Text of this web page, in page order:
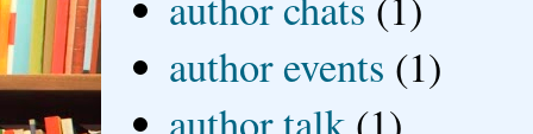
author events (1)